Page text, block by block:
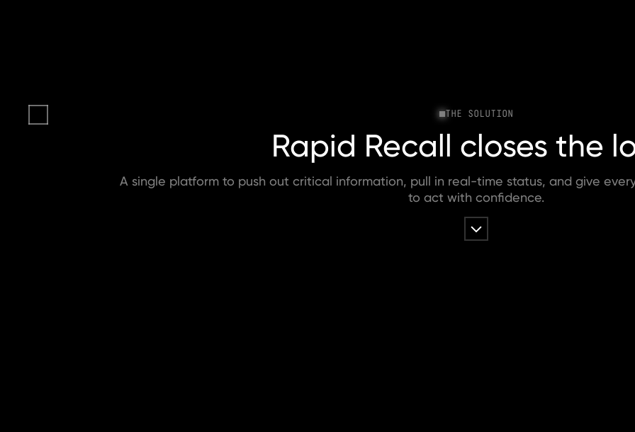
THE SOLUTION
Rapid Recall closes the
A single platform to push out critical information, pull in real-time status, and give
to act with confidence.